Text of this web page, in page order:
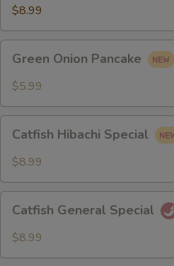
$8.99
Green
Onion
Pancake
Green Onion Pancake
$5.99
Catfish
Hibachi
Special
Catfish Hibachi Special
$8.99
Catfish
General
Special
Catfish General Special
$8.99